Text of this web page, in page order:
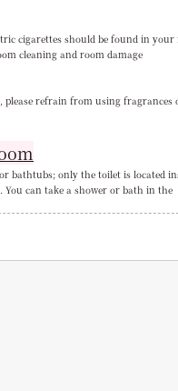
cigarettes should be found in your
cleaning and room damage
refrain from using fragrances
bathtubs; only the toilet is located
You can take a shower or bath in the